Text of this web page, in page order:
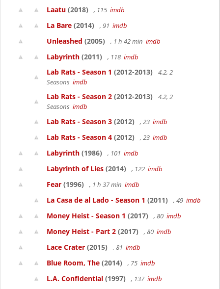
Laatu (2018) , 115 imdb
La Bare (2014) , 91 imdb
Unleashed (2005) , 1 h 42 min imdb
Labyrinth (2011) , 118 imdb
Lab Rats - Season 1 (2012-2013)
4.2, 2
Seasons imdb
Lab Rats - Season 2 (2012-2013)
4.2, 2
Seasons imdb
Lab Rats - Season 3 (2012) , 23 imdb
Lab Rats - Season 4 (2012) , 23 imdb
Labyrinth (1986) , 101 imdb
Labyrinth of Lies (2014) , 122 imdb
Fear (1996) , 1 h 37 min imdb
La Casa de al Lado - Season 1 (2011) , 49 imdb
Money Heist - Season 1 (2017) , 80 imdb
Money Heist - Part 2 (2017) , 80 imdb
Lace Crater (2015) , 81 imdb
Blue Room, The (2014) , 75 imdb
L.A. Confidential (1997) , 137 imdb